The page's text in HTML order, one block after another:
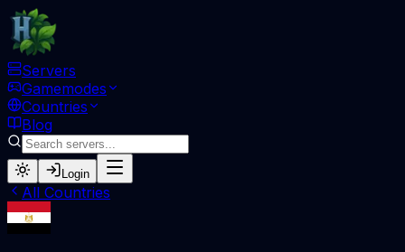
Servers
Gamemodes
Countries
Blog
Login
All Countries